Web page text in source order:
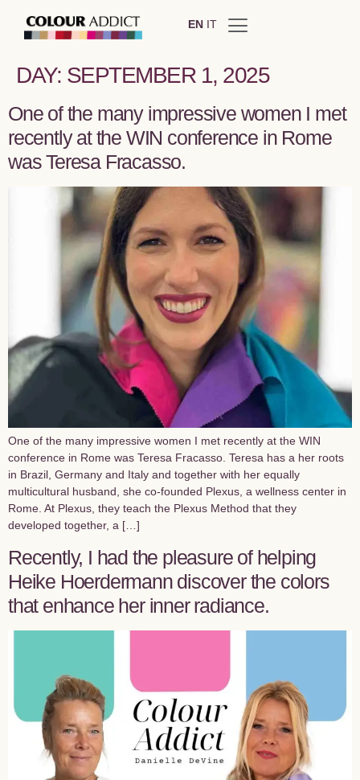
EN IT
DAY: SEPTEMBER 1, 2025
One of the many impressive women I met
recently at the WIN conference in Rome
was Teresa Fracasso.
One of the many impressive women I met recently at the WIN
conference in Rome was Teresa Fracasso. Teresa has a her roots
in Brazil, Germany and Italy and together with her equally
multicultural husband, she co-founded Plexus, a wellness center in
Rome. At Plexus, they teach the Plexus Method that they
developed together, a […]
Recently, I had the pleasure of helping
Heike Hoerdermann discover the colors
that enhance her inner radiance.